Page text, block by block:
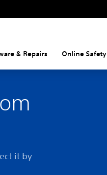
& Repairs Online Safety
it by